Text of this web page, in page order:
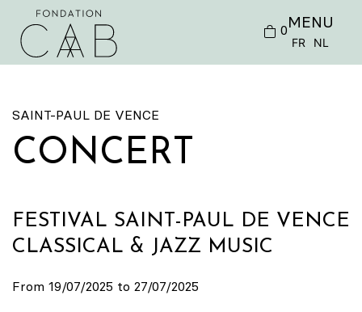
0MENU
FR NL
SAINT-PAUL DE VENCE
CONCERT
FESTIVAL SAINT-PAUL DE VENCE
CLASSICAL & JAZZ MUSIC
From 19/07/2025 to 27/07/2025